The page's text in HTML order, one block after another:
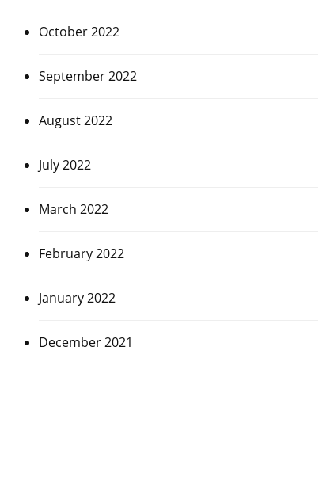
October 2022
September 2022
August 2022
July 2022
March 2022
February 2022
January 2022
December 2021